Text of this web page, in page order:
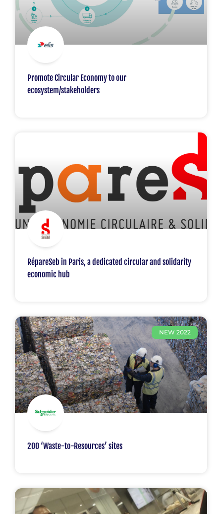
Promote Circular Economy to our
ecosystem/stakeholders
RépareSeb in Paris, a dedicated circular and solidarity
economic hub
NEW 2022
200 ‘Waste-to-Resources’ sites